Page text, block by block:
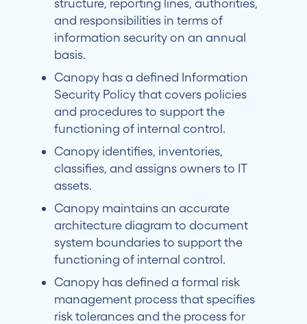
and responsibilities in terms of
information security on an annual
basis.
Canopy has a defined Information
Security Policy that covers policies
and procedures to support the
functioning of internal control.
Canopy identifies, inventories,
classifies, and assigns owners to IT
assets.
Canopy maintains an accurate
architecture diagram to document
system boundaries to support the
functioning of internal control.
Canopy has defined a formal risk
management process that specifies
risk tolerances and the process for